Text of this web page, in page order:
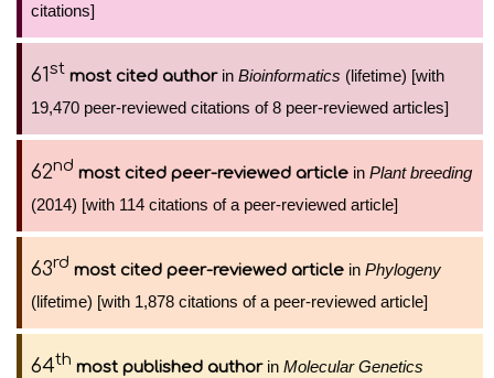
citations]
61st most cited authorin Bioinformatics (lifetime) [with
19,470 peer-reviewed citations of 8 peer-reviewed articles]
62nd most cited peer-reviewed article in Plant breeding
(2014) [with 114 citations of a peer-reviewed article]
63rd most cited peer-reviewed article in Phylogeny
(lifetime) [with 1,878 citations of a peer-reviewed article]
64th most published authorin Molecular Genetics